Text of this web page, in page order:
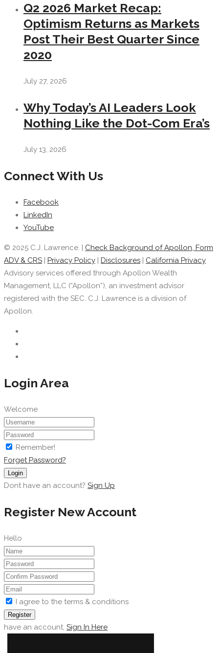
Q2 2026 Market Recap:
Optimism Returns as Markets
Post Their Best Quarter Since
2020
July 27, 2026
Why Today’s AI Leaders Look
Nothing Like the Dot-Com Era’s
July 13, 2026
Connect With Us
Facebook
LinkedIn
YouTube
© 2025 C.J. Lawrence. | Check Background of Apollon, Form
ADV & CRS
Privacy Policy Disclosures
California Privacy
Advisory services offered through Apollon Wealth
Management, LLC (“Apollon”), an investment advisor
registered with the SEC. C.J. Lawrence is a division of
Apollon.
Login Area
Welcome
Remember!
Forget Password?
Login
Dont have an account? Sign Up
Register New Account
Hello
I agree to the terms & conditions
Register
have an account, Sign In Here